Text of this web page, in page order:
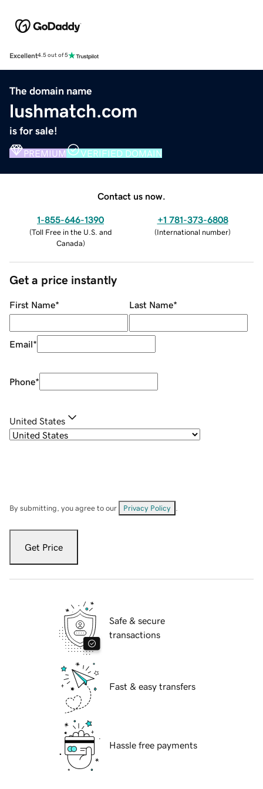
Excellent4.5 out of 5
The domain name
lushmatch.com
is for sale!
PREMIUM VERIFIED DOMAIN
Contact us now.
1-855-646-1390
(Toll Free in the U.S. and
Canada)
+1 781-373-6808
(International number)
Get a price instantly
First Name* Last Name*
Email*
Phone*
United States
By submitting, you agree to our Privacy Policy
Get Price
Safe & secure
transactions
Fast & easy transfers
Hassle free payments